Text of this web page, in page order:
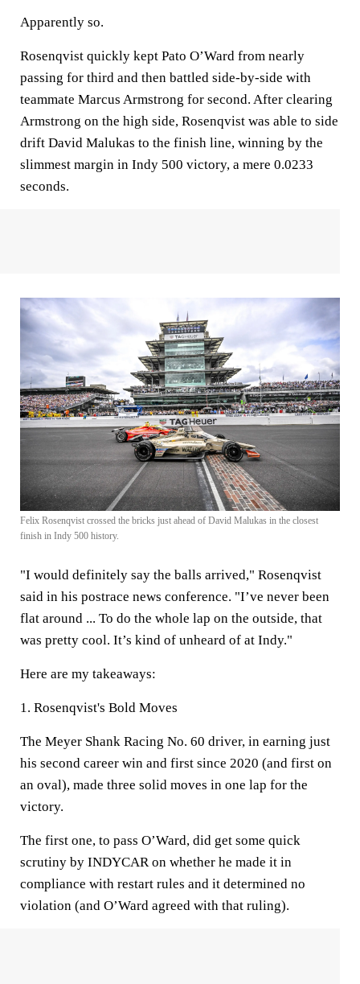
Apparently so.
Rosenqvist quickly kept Pato O’Ward from nearly
passing for third and then battled side-by-side with
teammate Marcus Armstrong for second. After clearing
Armstrong on the high side, Rosenqvist was able to side
drift David Malukas to the finish line, winning by the
slimmest margin in Indy 500 victory, a mere 0.0233
seconds.
Felix Rosenqvist crossed the bricks just ahead of David Malukas in the closest
finish in Indy 500 history.
"I would definitely say the balls arrived," Rosenqvist
said in his postrace news conference. "I’ve never been
flat around ... To do the whole lap on the outside, that
was pretty cool. It’s kind of unheard of at Indy."
Here are my takeaways:
1. Rosenqvist's Bold Moves
The Meyer Shank Racing No. 60 driver, in earning just
his second career win and first since 2020 (and first on
an oval), made three solid moves in one lap for the
victory.
The first one, to pass O’Ward, did get some quick
scrutiny by INDYCAR on whether he made it in
compliance with restart rules and it determined no
violation (and O’Ward agreed with that ruling).